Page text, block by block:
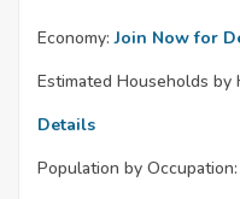
Economy: Join Now for
Estimated Households by
Details
Population by Occupation: